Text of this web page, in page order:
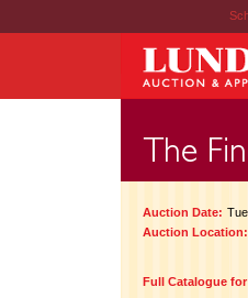
Auction Date:
Auction Location:
Full Catalogue